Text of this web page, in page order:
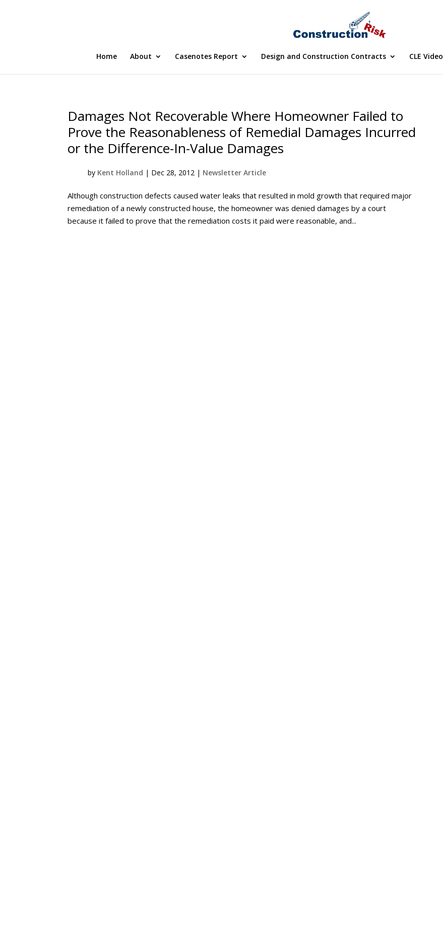
Home About Casenotes Report Design and Construction Contracts CLE Video
Damages Not Recoverable Where Homeowner Failed to
Prove the Reasonableness of Remedial Damages Incurred
or the Difference-In-Value Damages
by Kent Holland | Dec 28, 2012 | Newsletter Article
Although construction defects caused water leaks that resulted in mold growth that required major
remediation of a newly constructed house, the homeowner was denied damages by a court
because it failed to prove that the remediation costs it paid were reasonable, and...